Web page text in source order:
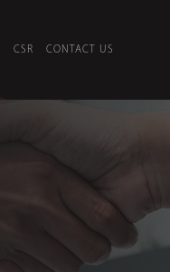
CSR CONTACT US